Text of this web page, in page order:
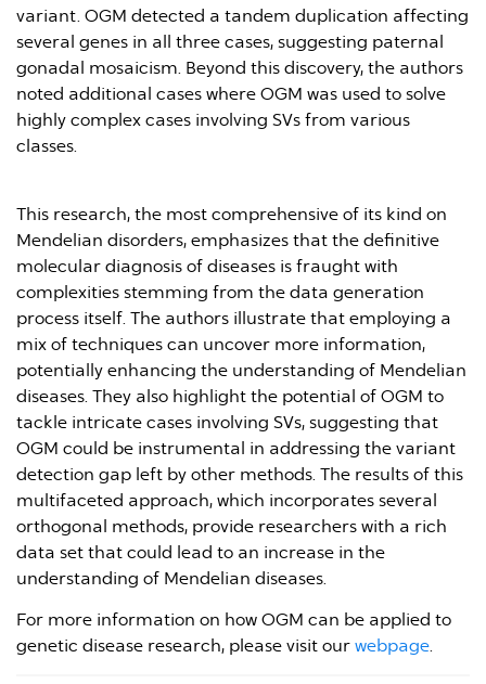
variant. OGM detected a tandem duplication affecting
several genes in all three cases, suggesting paternal
gonadal mosaicism. Beyond this discovery, the authors
noted additional cases where OGM was used to solve
highly complex cases involving SVs from various
classes.
This research, the most comprehensive of its kind on
Mendelian disorders, emphasizes that the definitive
molecular diagnosis of diseases is fraught with
complexities stemming from the data generation
process itself. The authors illustrate that employing a
mix of techniques can uncover more information,
potentially enhancing the understanding of Mendelian
diseases. They also highlight the potential of OGM to
tackle intricate cases involving SVs, suggesting that
OGM could be instrumental in addressing the variant
detection gap left by other methods. The results of this
multifaceted approach, which incorporates several
orthogonal methods, provide researchers with a rich
data set that could lead to an increase in the
understanding of Mendelian diseases.
For more information on how OGM can be applied to
genetic disease research, please visit our webpage